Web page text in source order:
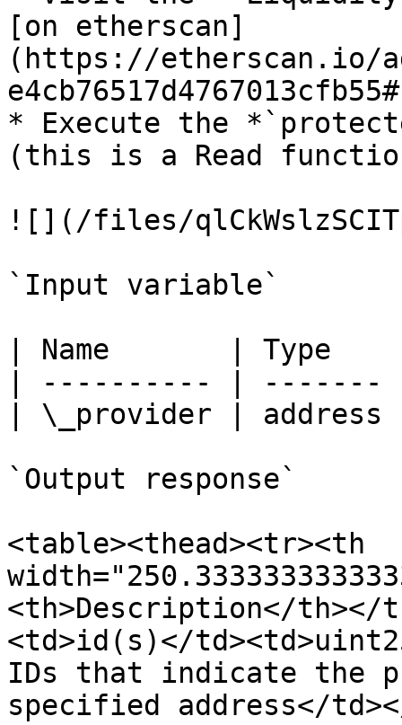
[on etherscan]
(https://etherscan.io/
* Execute the
(this is a Read
![](/files/
`Input variable`
| Name       | Type
| ---------- |
| \_provider |
`Output response`
<table><thead><tr><th
<th>Description</th></
<td>id(s)</
IDs that indicate the
specified address</